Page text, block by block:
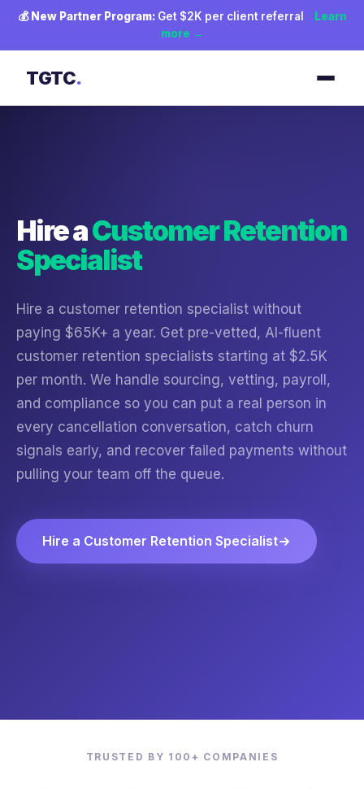
💰 New Partner Program:Get $2K per client referral
Learn
more →
TGTC.
Hire aCustomer Retention
Specialist
Hire a customer retention specialist without
paying $65K+ a year. Get pre-vetted, AI-fluent
customer retention specialists starting at $2.5K
per month. We handle sourcing, vetting, payroll,
and compliance so you can put a real person in
every cancellation conversation, catch churn
signals early, and recover failed payments without
pulling your team off the queue.
Hire a Customer Retention Specialist
TRUSTED BY 100+ COMPANIES